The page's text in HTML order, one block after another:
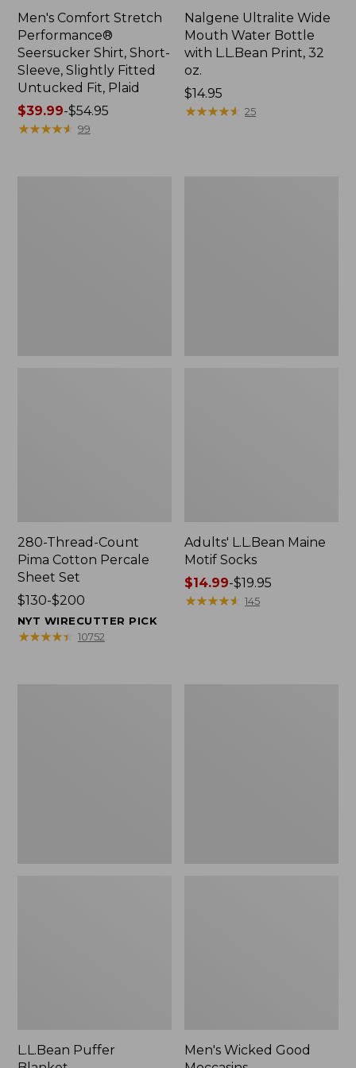
Men's Comfort Stretch
Performance®
Seersucker Shirt, Short-
Sleeve, Slightly Fitted
Untucked Fit, Plaid
Price
range
$39.99-$54.95
★★★★★
★★★★★ 99
Nalgene Ultralite Wide
Mouth Water Bottle
with L.L.Bean Print, 32
oz.
Price:
$14.95
$14.95
★★★★★
★★★★★ 25
280-Thread-Count
Pima Cotton Percale
Sheet Set
Price
range
from:
$130-$200
NYT WIRECUTTER PICK
★★★★★
★★★★★ 10752
Adults' L.L.Bean Maine
Motif Socks
Price
range
$14.99-$19.95
★★★★★
★★★★★ 145
L.L.Bean Puffer
Men's Wicked Good